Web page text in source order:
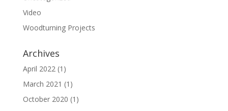
Video
Woodturning Projects
Archives
April 2022(1)
March 2021 (1)
October 2020 (1)